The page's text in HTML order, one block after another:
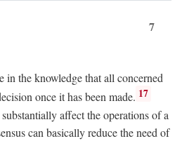
7
in the knowledge that all concerned
once it has been made. 17
affect the operations of a
can basically reduce the need of